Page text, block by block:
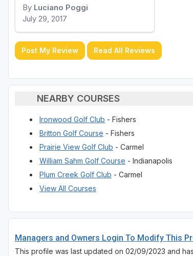
By Luciano Poggi
July 29, 2017
Post My Review Read All Reviews
NEARBY COURSES
Ironwood Golf Club - Fishers
Britton Golf Course - Fishers
Prairie View Golf Club - Carmel
William Sahm Golf Course - Indianapolis
Plum Creek Golf Club - Carmel
View All Courses
Managers and Owners Login To Modify This
This profile was last updated on 02/09/2023 and